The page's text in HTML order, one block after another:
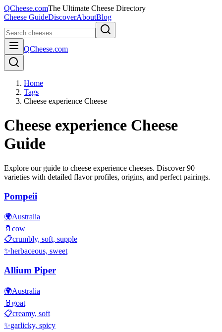
QCheese.comThe Ultimate Cheese Directory
Cheese GuideDiscoverAboutBlog
QCheese.com
Home
Tags
Cheese experience Cheese
Cheese experience Cheese
Guide
Explore our guide to cheese experience cheeses. Discover90
varieties with detailed flavor profiles, origins, and perfect pairings.
Pompeii
🌍Australia
🥛 cow
📋crumbly, soft, supple
✨herbaceous, sweet
Allium Piper
🌍Australia
🥛 goat
📋creamy, soft
✨garlicky, spicy